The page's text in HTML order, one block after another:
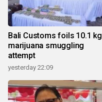
Bali Customs foils 10.1 kg
marijuana smuggling
attempt
yesterday 22:09